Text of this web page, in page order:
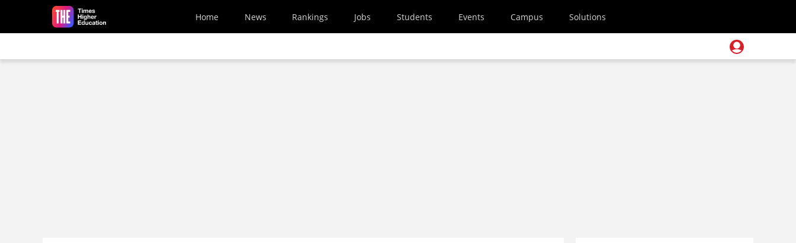
Skip to main content
Home News Rankings Jobs Students Events Campus Solutions